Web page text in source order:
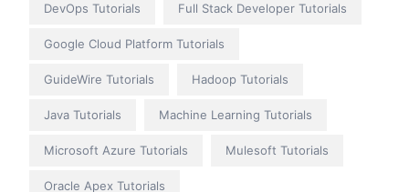
DevOps Tutorials Full Stack Developer Tutorials
Google Cloud Platform Tutorials
GuideWire Tutorials Hadoop Tutorials
Java Tutorials Machine Learning Tutorials
Microsoft Azure Tutorials Mulesoft Tutorials
Oracle Apex Tutorials